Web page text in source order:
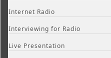
Internet Radio
Interviewing for Radio
Live Presentation